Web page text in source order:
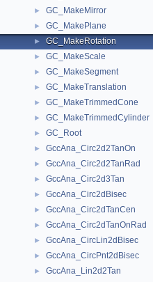
► GC_MakeMirror
► GC_MakePlane
► GC_MakeRotation
► GC_MakeScale
► GC_MakeSegment
► GC_MakeTranslation
► GC_MakeTrimmedCone
► GC_MakeTrimmedCylinder
► GC_Root
► GccAna_Circ2d2TanOn
► GccAna_Circ2d2TanRad
► GccAna_Circ2d3Tan
► GccAna_Circ2dBisec
► GccAna_Circ2dTanCen
► GccAna_Circ2dTanOnRad
► GccAna_CircLin2dBisec
► GccAna_CircPnt2dBisec
►
GccAna_Lin2d2Tan